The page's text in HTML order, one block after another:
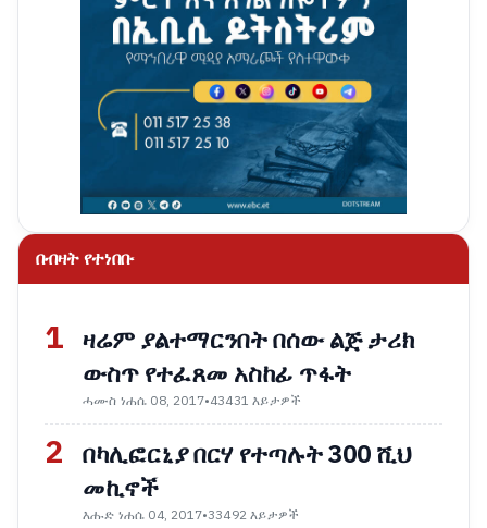
በብዛት የተነበቡ
1 ዛሬም ያልተማርንበት በሰው ልጅ ታሪክ
ውስጥ የተፈጸመ አስከፊ ጥፋት
ሓሙስ ነሐሴ 08, 2017•43431 እይታዎች
2 በካሊፎርኒያ በርሃ የተጣሉት 300 ሺህ
መኪኖች
እሑድ ነሐሴ 04, 2017•33492 እይታዎች